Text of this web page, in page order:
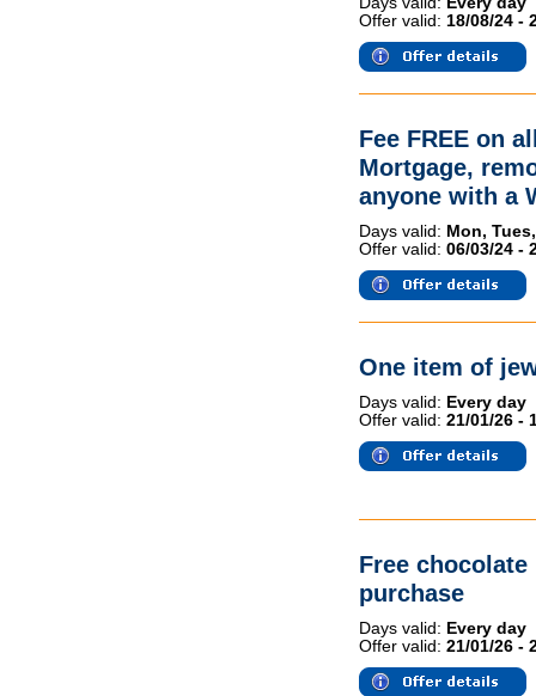
Offer valid: 18/08/24 -
Fee FREE on
Mortgage,
anyone with a
Days valid: Mon,
Offer valid: 06/03/24 -
One item of
Days valid: Every day
Offer valid: 21/01/26 -
Free
purchase
Days valid: Every day
Offer valid: 21/01/26 -